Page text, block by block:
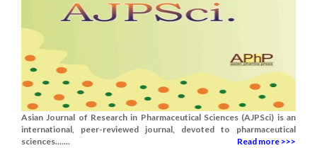
Asian Journal of Research in Pharmaceutical Sciences (AJPSci) is an
international, peer-reviewed journal, devoted to pharmaceutical
sciences.......
Read more >>>